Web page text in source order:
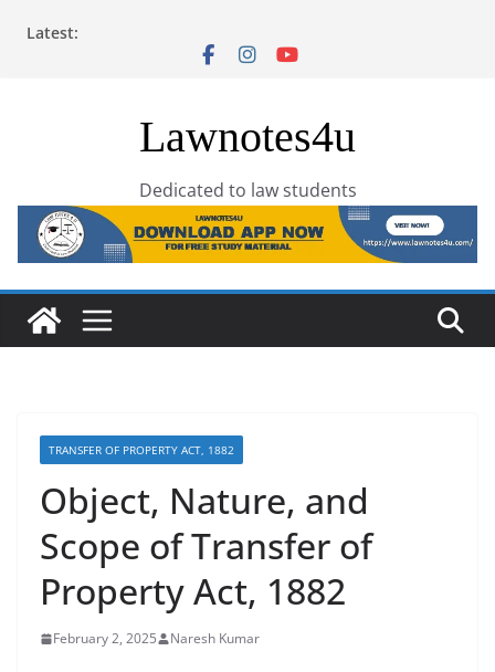
Latest:
Lawnotes4u
Dedicated to law students
TRANSFER OF PROPERTY ACT, 1882
Object, Nature, and
Scope of Transfer of
Property Act, 1882
February 2, 2025 Naresh Kumar